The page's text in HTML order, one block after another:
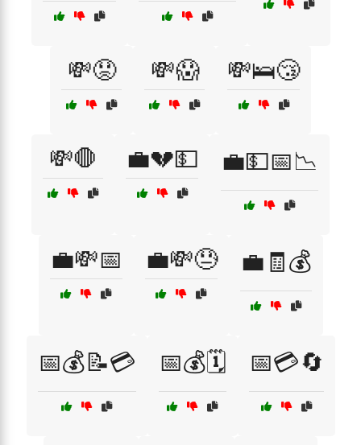
💸😟 💸😱 💸🛌😴
💸🛑 💼💔💵 💼💵📅📉
💼💸📅 💼💸😓 💼🧾💰
📅💰📝💳 📅💰🗓️ 📅💳🔄